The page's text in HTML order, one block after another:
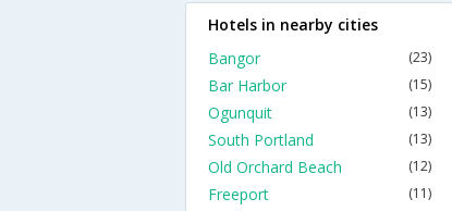
Hotels in nearby cities
Bangor
(23)
Bar Harbor (15)
Ogunquit (13)
South Portland (13)
Old Orchard Beach (12)
Freeport (11)